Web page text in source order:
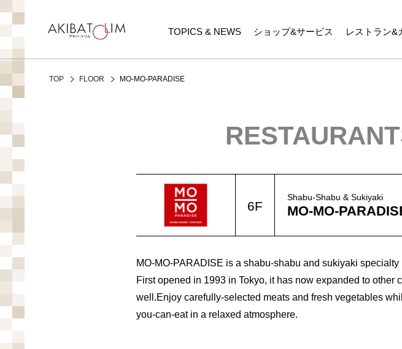
TOPICS & NEWS ショップ&サービス レストラン&
TOP FLOOR MO-MO-PARADISE
6F
Shabu-Shabu & Sukiyaki
MO-MO-
MO-MO-PARADISE is a shabu-shabu and sukiyaki specialty
First opened in 1993 in Tokyo, it has now expanded to other
well.Enjoy carefully-selected meats and fresh vegetables
you-can-eat in a relaxed atmosphere.